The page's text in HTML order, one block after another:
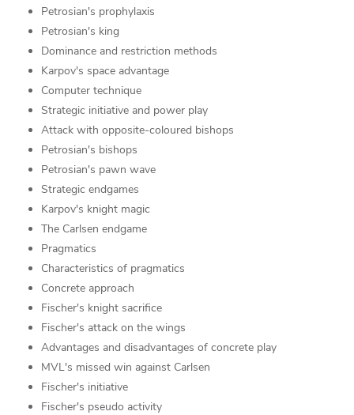
Petrosian's prophylaxis
Petrosian's king
Dominance and restriction methods
Karpov's space advantage
Computer technique
Strategic initiative and power play
Attack with opposite-coloured bishops
Petrosian's bishops
Petrosian's pawn wave
Strategic endgames
Karpov's knight magic
The Carlsen endgame
Pragmatics
Characteristics of pragmatics
Concrete approach
Fischer's knight sacrifice
Fischer's attack on the wings
Advantages and disadvantages of concrete play
MVL's missed win against Carlsen
Fischer's initiative
Fischer's pseudo activity